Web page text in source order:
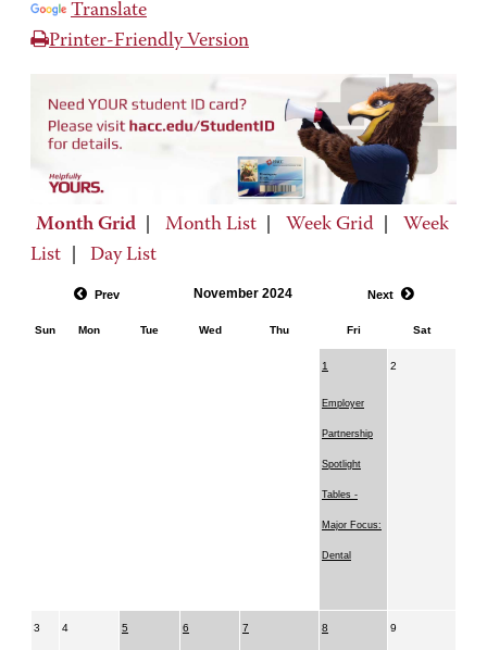
Translate
Printer-Friendly Version
Month Grid Month List Week Grid
Week
List
Day List
Prev November 2024 Next
Sun Mon Tue Wed Thu Fri Sat
1
Employer
Partnership
Spotlight
Tables -
Major Focus:
Dental
2
3 4 5 6 7 8 9